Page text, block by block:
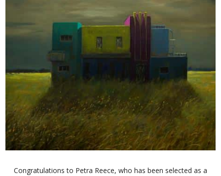
Congratulations to Petra Reece, who has been selected as a